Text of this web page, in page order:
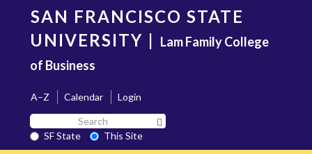
content
SAN FRANCISCO STATE
UNIVERSITY | Lam Family College
of Business
A–Z Calendar
Login
Search
SF
State
SF State
This Site